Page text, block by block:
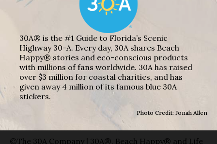
30A® is the #1 Guide to Florida’s Scenic
Highway 30-A. Every day, 30A shares Beach
Happy® stories and eco-conscious products
with millions of fans worldwide. 30A has raised
over $3 million for coastal charities, and has
given away 4 million of its famous blue 30A
stickers.
Photo Credit: Jonah Allen
©The 30A Company | 30A®, Beach Happy® and Life